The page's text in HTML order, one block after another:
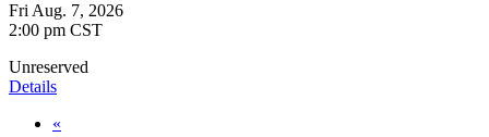
Fri Aug. 7, 2026
2:00 pm CST
Unreserved
Details
«